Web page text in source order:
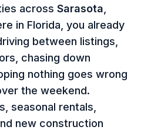
across Sarasota
in Florida, you already
between listings,
chasing down
nothing goes wrong
the weekend.
seasonal rentals,
new construction